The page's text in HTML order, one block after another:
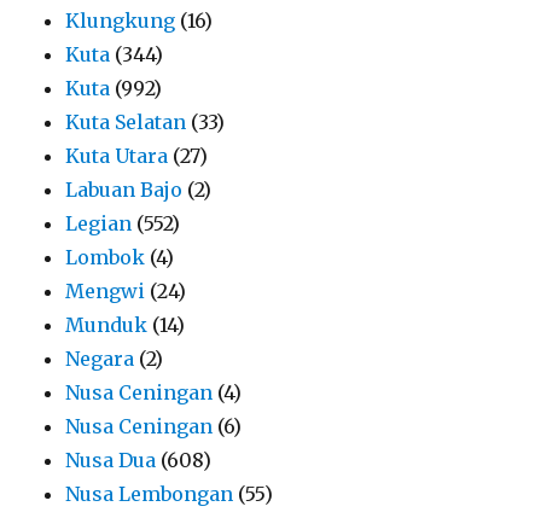
Klungkung (16)
Kuta (344)
Kuta (992)
Kuta Selatan (33)
Kuta Utara (27)
Labuan Bajo (2)
Legian (552)
Lombok (4)
Mengwi (24)
Munduk (14)
Negara (2)
Nusa Ceningan (4)
Nusa Ceningan (6)
Nusa Dua (608)
Nusa Lembongan (55)